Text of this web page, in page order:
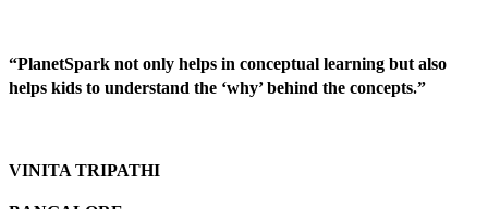
“PlanetSpark not only helps in conceptual learning but also
helps kids to understand the ‘why’ behind the concepts.”
VINITA TRIPATHI